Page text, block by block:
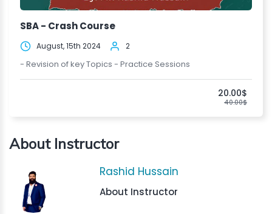
SBA - Crash Course
August, 15th 2024 2
- Revision of key Topics - Practice Sessions
20.00$
40.00$
About Instructor
Rashid Hussain
About Instructor